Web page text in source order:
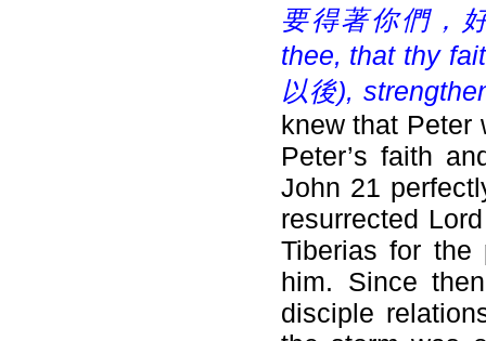
要得著你們，
thee, that thy
以後),
knew that Peter
Peter’s faith
John 21
resurrected
Tiberias for the
him. Since
disciple